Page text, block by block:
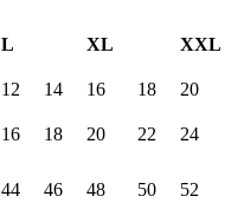
L XL XXL
12 14 16 18 20
16 18 20 22 24
44 46 48 50 52